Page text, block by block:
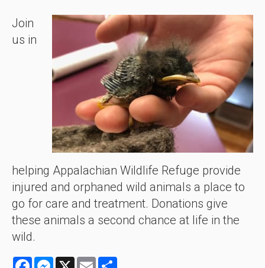
Join
us in
helping Appalachian Wildlife Refuge provide
injured and orphaned wild animals a place to
go for care and treatment. Donations give
these animals a second chance at life in the
wild.
FacebookMessenger
X Email